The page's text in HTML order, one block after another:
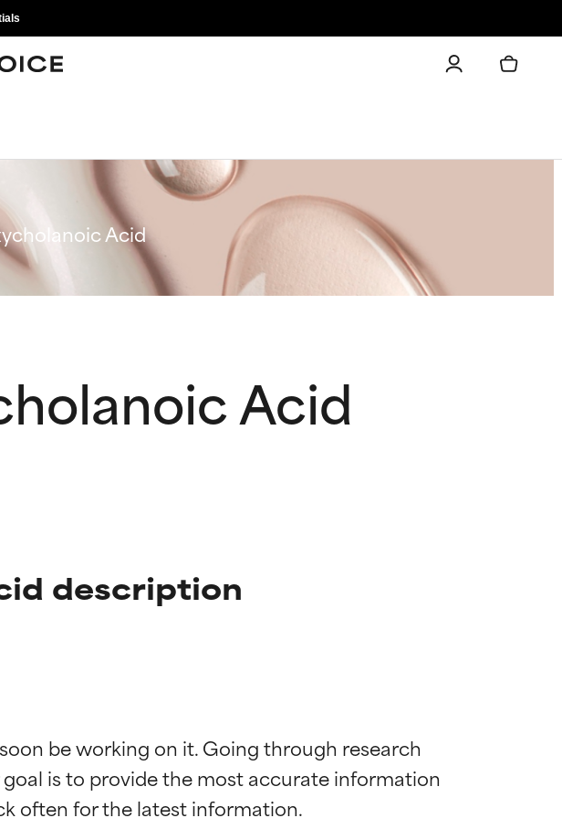
Acid
Acid
description
be working on it. Going through research
is to provide the most accurate information
active ingredient for most skin
active ingredient for most skin